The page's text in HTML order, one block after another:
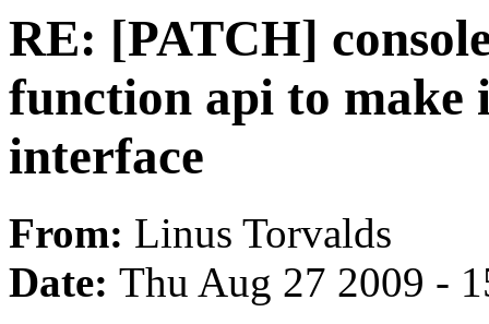
RE: [PATCH]
function api to make
interface
From: Linus Torvalds
Date: Thu Aug 27 2009 -